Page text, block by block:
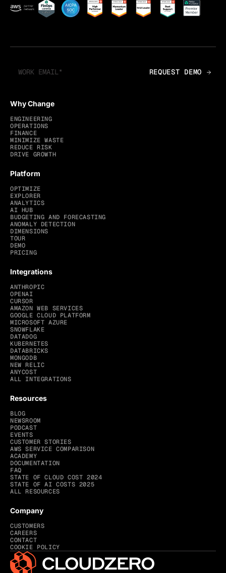
Why Change
ENGINEERING
OPERATIONS
FINANCE
MINIMIZE WASTE
REDUCE RISK
DRIVE GROWTH
Platform
OPTIMIZE
EXPLORER
ANALYTICS
AI HUB
BUDGETING AND FORECASTING
ANOMALY DETECTION
DIMENSIONS
TOUR
DEMO
PRICING
Integrations
ANTHROPIC
OPENAI
CURSOR
AMAZON WEB SERVICES
GOOGLE CLOUD PLATFORM
MICROSOFT AZURE
SNOWFLAKE
DATADOG
KUBERNETES
DATABRICKS
MONGODB
NEW RELIC
ANYCOST
ALL INTEGRATIONS
Resources
BLOG
NEWSROOM
PODCAST
EVENTS
CUSTOMER STORIES
AWS SERVICE COMPARISON
ACADEMY
DOCUMENTATION
FAQ
STATE OF CLOUD COST 2024
STATE OF AI COSTS 2025
ALL RESOURCES
Company
CUSTOMERS
CAREERS
CONTACT
COOKIE POLICY